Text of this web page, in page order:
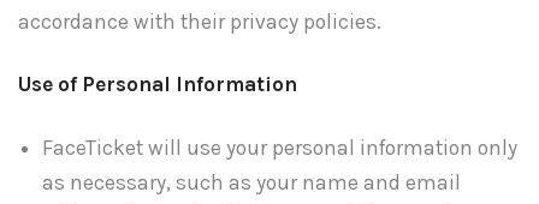
accordance with their privacy policies.
Use of Personal Information
FaceTicket will use your personal information only
as necessary, such as your name and email